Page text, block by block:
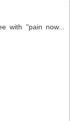
with "pain now...